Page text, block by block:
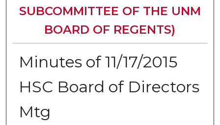
SUBCOMMITTEE OF THE UNM
BOARD OF REGENTS)
Minutes of 11/17/2015
HSC Board of Directors
Mtg